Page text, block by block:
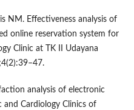
NM. Effectiveness analysis of
online reservation system for
Clinic at TK II Udayana
analysis of electronic
Cardiology Clinics of